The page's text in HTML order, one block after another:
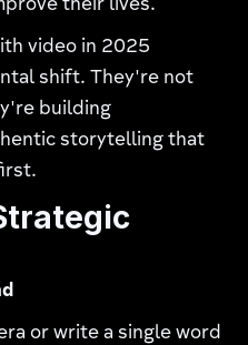
their lives.
video in 2025
shift. They're not
building
storytelling that
or write a single word